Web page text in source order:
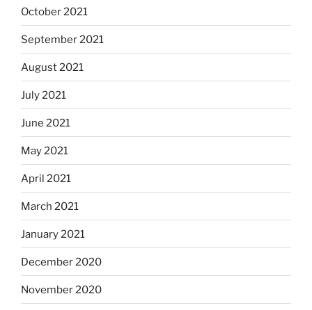
October 2021
September 2021
August 2021
July 2021
June 2021
May 2021
April 2021
March 2021
January 2021
December 2020
November 2020